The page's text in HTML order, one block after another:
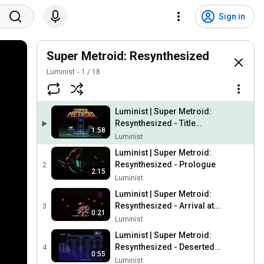
Sign in
Super Metroid: Resynthesized
Luminist 1 / 18
1:58
Luminist | Super Metroid:
Resynthesized - Title
Theme
Luminist
2
2:15
Luminist | Super Metroid:
Resynthesized - Prologue
Luminist
3
0:21
Luminist | Super Metroid:
Resynthesized - Arrival at
the Space Colony
Luminist
4
0:55
Luminist | Super Metroid:
Resynthesized - Deserted
Space Colony
Luminist